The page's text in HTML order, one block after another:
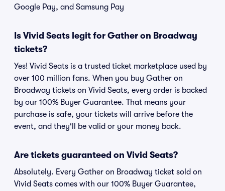
Google Pay, and Samsung Pay
Is Vivid Seats legit for Gather on Broadway
tickets?
Yes! Vivid Seats is a trusted ticket marketplace used by
over 100 million fans. When you buy Gather on
Broadway tickets on Vivid Seats, every order is backed
by our 100% Buyer Guarantee. That means your
purchase is safe, your tickets will arrive before the
event, and they'll be valid or your money back.
Are tickets guaranteed on Vivid Seats?
Absolutely. Every Gather on Broadway ticket sold on
Vivid Seats comes with our 100% Buyer Guarantee,